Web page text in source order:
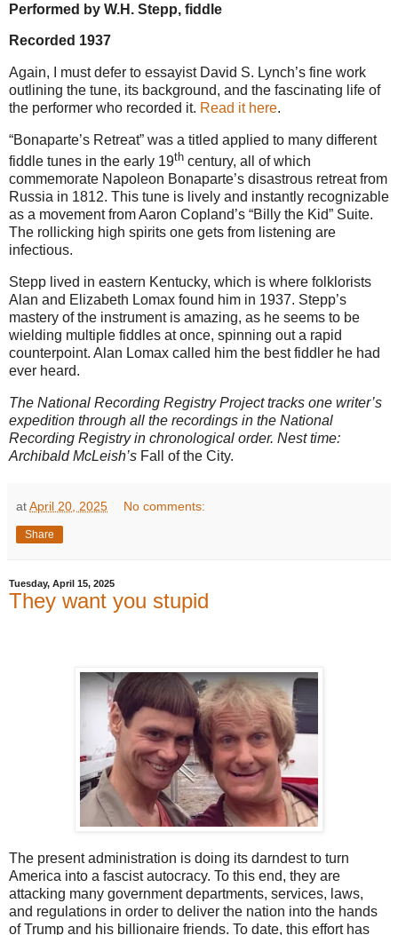
Performed by W.H. Stepp, fiddle
Recorded 1937
Again, I must defer to essayist David S. Lynch’s fine work
outlining the tune, its background, and the fascinating life of
the performer who recorded it. Read it here.
“Bonaparte’s Retreat” was a titled applied to many different
fiddle tunes in the early 19th century, all of which
commemorate Napoleon Bonaparte’s disastrous retreat from
Russia in 1812. This tune is lively and instantly recognizable
as a movement from Aaron Copland’s “Billy the Kid” Suite.
The rollicking high spirits one gets from listening are
infectious.
Stepp lived in eastern Kentucky, which is where folklorists
Alan and Elizabeth Lomax found him in 1937. Stepp’s
mastery of the instrument is amazing, as he seems to be
wielding multiple fiddles at once, spinning out a rapid
counterpoint. Alan Lomax called him the best fiddler he had
ever heard.
The National Recording Registry Project tracks one writer’s
expedition through all the recordings in the National
Recording Registry in chronological order. Nest time:
Archibald McLeish’s Fall of the City.
atApril 20, 2025 No comments:
Share
Tuesday, April 15, 2025
They want you stupid
The present administration is doing its darndest to turn
America into a fascist autocracy. To this end, they are
attacking many government departments, services, laws,
and regulations in order to deliver the nation into the hands
of Trump and his billionaire friends. To date, this effort has